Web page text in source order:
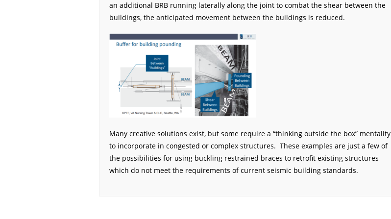
an additional BRB running laterally along the joint to combat the shear between the
buildings, the anticipated movement between the buildings is reduced.
Many creative solutions exist, but some require a “thinking outside the box” mentality
to incorporate in congested or complex structures. These examples are just a few of
the possibilities for using buckling restrained braces to retrofit existing structures
which do not meet the requirements of current seismic building standards.